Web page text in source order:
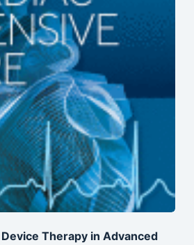
Therapy in Advanced